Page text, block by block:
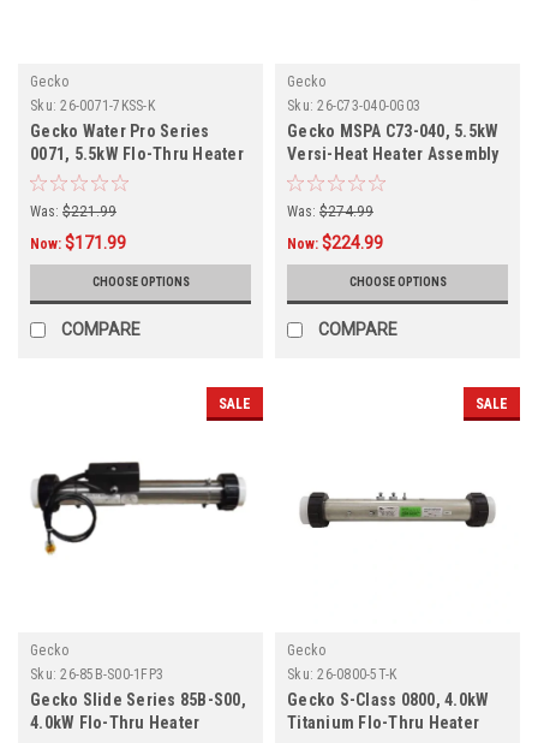
Gecko
Sku: 26-0071-7KSS-K
Gecko Water Pro Series
0071, 5.5kW Flo-Thru Heater
Assembly 26-0071-7KSS-K
Was: $221.99
Now: $171.99
CHOOSE OPTIONS
COMPARE
Gecko
Sku: 26-C73-040-0G03
Gecko MSPA C73-040, 5.5kW
Versi-Heat Heater Assembly
26-C73-040-0G03
Was: $274.99
Now: $224.99
CHOOSE OPTIONS
COMPARE
SALE
Gecko
Sku: 26-85B-S00-1FP3
Gecko Slide Series 85B-S00,
4.0kW Flo-Thru Heater
SALE
Gecko
Sku: 26-0800-5T-K
Gecko S-Class 0800, 4.0kW
Titanium Flo-Thru Heater